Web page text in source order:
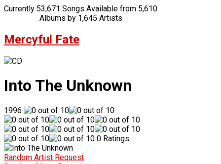
Currently 53,671 Songs Available from 5,610
Albums by 1,645 Artists
Mercyful Fate
Into The Unknown
1996
0 Ratings
Random Artist Request